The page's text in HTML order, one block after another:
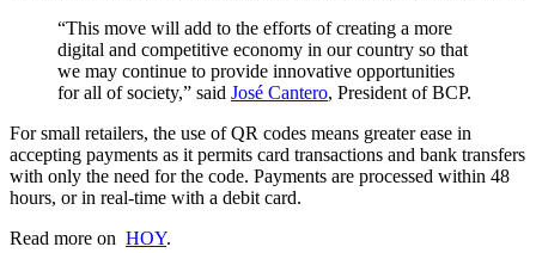
“This move will add to the efforts of creating a more
digital and competitive economy in our country so that
we may continue to provide innovative opportunities
for all of society,” said José Cantero, President of BCP.
For small retailers, the use of QR codes means greater ease in
accepting payments as it permits card transactions and bank transfers
with only the need for the code. Payments are processed within 48
hours, or in real-time with a debit card.
Read more on HOY.